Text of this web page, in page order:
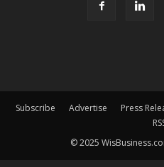
Subscribe Advertise Press
© 2025